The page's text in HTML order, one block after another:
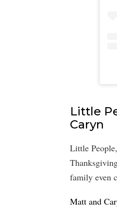
Little
Caryn
Little
family even
Matt and